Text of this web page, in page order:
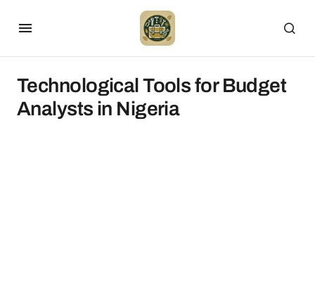
Technological Tools for Budget
Analysts in Nigeria